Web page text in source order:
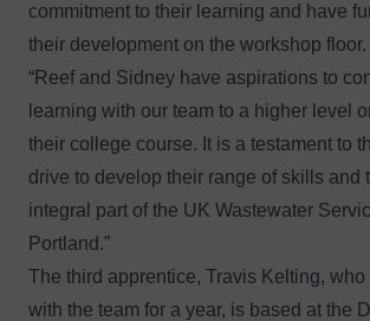
commitment to their learning and have
their development on the workshop floor.
“Reef and Sidney have aspirations to
learning with our team to a higher level
their college course. It is a testament to
drive to develop their range of skills and
integral part of the UK Wastewater
Portland.”
The third apprentice, Travis Kelting,
with the team for a year, is based at the